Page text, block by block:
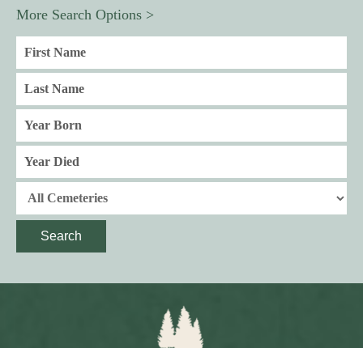
More Search Options >
Search